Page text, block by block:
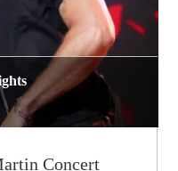
Concert